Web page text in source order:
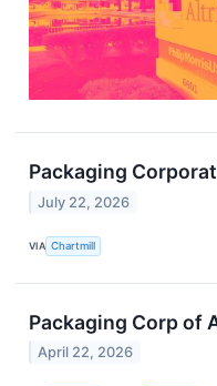
Packaging
July 22, 2026
VIA Chartmill
Packaging Corp of
April 22, 2026